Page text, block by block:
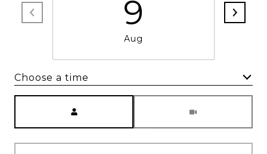
9
Aug
Choose a time